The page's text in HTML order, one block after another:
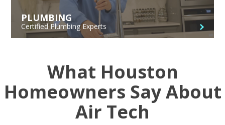
PLUMBING
Certified Plumbing Experts
What Houston
Homeowners Say About
Air Tech